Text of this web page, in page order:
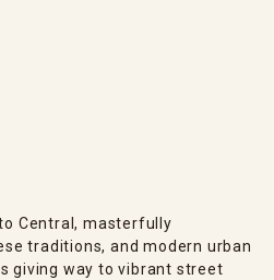
Central, masterfully
traditions, and modern urban
giving way to vibrant street